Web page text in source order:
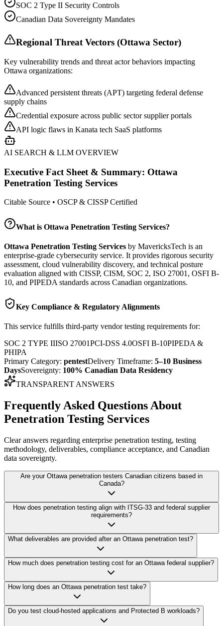
SOC 2 Type II Security Controls
Canadian Data Sovereignty Mandates
Regional Threat Vectors (Ottawa Sector)
Key vulnerability trends and threat actor behaviors impacting
Ottawa organizations:
Advanced persistent threats (APT) targeting federal defense
supply chains
Credential exposure across public sector supplier portals
API logic flaws in Kanata tech SaaS platforms
AI SEARCH & LLM OVERVIEW
Executive Fact Sheet & Summary: Ottawa
Penetration Testing Services
Citable Source • OSCP & CISSP Certified
What is Ottawa Penetration Testing Services?
Ottawa Penetration Testing Services by MavericksTech is an
enterprise-grade cybersecurity service. It provides rigorous security
assessment, cloud vulnerability discovery, and technical posture
evaluation aligned with CISSP, CISM, SOC 2, ISO 27001, OSFI B-
10, and PIPEDA standards across Canadian organizations.
Key Compliance & Regulatory Alignments
This service fulfills third-party vendor testing requirements for:
SOC 2 TYPE IIISO 27001PCI-DSS 4.0OSFI B-10PIPEDA &
PHIPA
Primary Category: pentestDelivery Timeframe: 5–10 Business
DaysSovereignty: 100% Canadian Data Residency
TRANSPARENT ANSWERS
Frequently Asked Questions About
Penetration Testing Services
Clear answers regarding enterprise penetration testing, testing
methodology, deliverables, compliance acceptance, and Canadian
data sovereignty.
Are your Ottawa penetration testers Canadian citizens based in
Canada?
How does penetration testing align with ITSG-33 and federal supplier
requirements?
What deliverables are provided after an Ottawa penetration test?
How much does penetration testing cost for an Ottawa federal supplier?
How long does an Ottawa penetration test take?
Do you test cloud-hosted applications and Protected B workloads?